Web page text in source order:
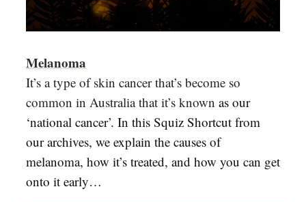
Melanoma
It’s a type of skin cancer that’s become so
common in Australia that it’s known as our
‘national cancer’. In this Squiz Shortcut from
our archives, we explain the causes of
melanoma, how it’s treated, and how you can get
onto it early…